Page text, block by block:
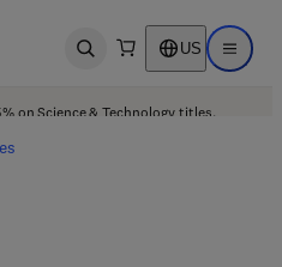
Open search US Open
on Science & Technology titles.